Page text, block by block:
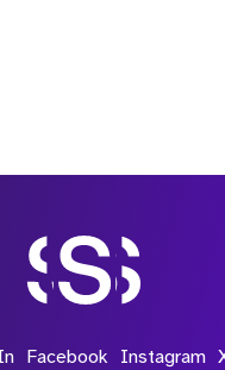
Facebook Instagram